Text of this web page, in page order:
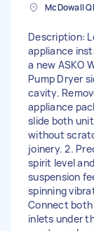
Description:
appliance
a new ASKO
Pump Dryer
cavity.
appliance
slide both
without
joinery. 2.
spirit level
suspension
spinning
Connect
inlets under